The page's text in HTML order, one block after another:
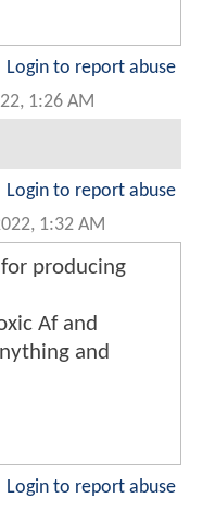
Login to report abuse
1:26 AM
Login to report abuse
1:32 AM
for producing
Af and
and
Login to report abuse